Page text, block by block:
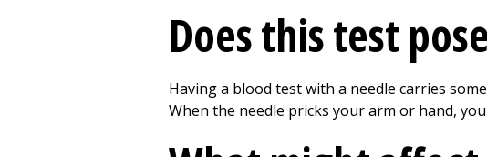
Does this test
Having a blood test with a needle carries
When the needle pricks your arm or hand,